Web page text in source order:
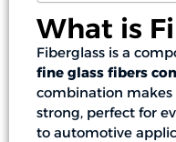
What is
Fiberglass is a
fine glass fibers
combination
strong, perfect for
to automotive